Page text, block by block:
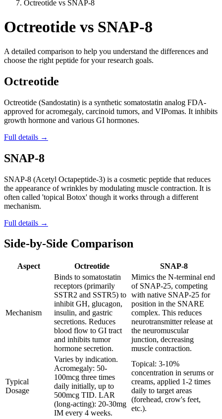
Octreotide vs SNAP-8
Octreotide vs SNAP-8
A detailed comparison to help you understand the differences and
choose the right peptide for your research goals.
Octreotide
Octreotide (Sandostatin) is a synthetic somatostatin analog FDA-
approved for acromegaly, carcinoid tumors, and VIPomas. It inhibits
growth hormone and various GI hormones.
Full details →
SNAP-8
SNAP-8 (Acetyl Octapeptide-3) is a cosmetic peptide that reduces
the appearance of wrinkles by modulating muscle contraction. It is
often called 'topical Botox' though it works through a different
mechanism.
Full details →
Side-by-Side Comparison
Aspect Octreotide SNAP-8
Mechanism
Binds to somatostatin
receptors (primarily
SSTR2 and SSTR5) to
inhibit GH, glucagon,
insulin, and gastric
secretions. Reduces
blood flow to GI tract
and inhibits tumor
hormone secretion.
Mimics the N-terminal end
of SNAP-25, competing
with native SNAP-25 for
position in the SNARE
complex. This reduces
neurotransmitter release at
the neuromuscular
junction, decreasing
muscle contraction.
Typical
Dosage
Varies by indication.
Acromegaly: 50-
100mcg three times
daily initially, up to
500mcg TID. LAR
(long-acting): 20-30mg
IM every 4 weeks.
Topical: 3-10%
concentration in serums or
creams, applied 1-2 times
daily to target areas
(forehead, crow's feet,
etc.).